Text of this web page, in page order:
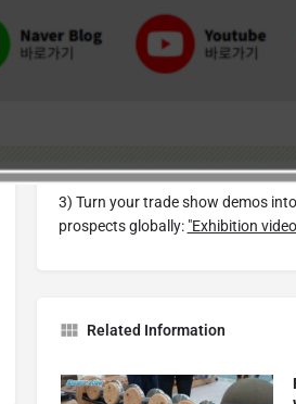
1) We will send you emails with the
information on exhibitions around
Support(Other areas are in
3) Turn your trade show demos
prospects globally: "Exhibition
Related Information